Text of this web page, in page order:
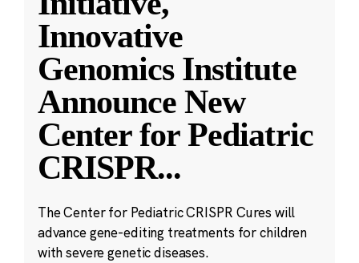
Innovative
Genomics Institute
Announce New
Center for Pediatric
CRISPR...
The Center for Pediatric CRISPR Cures will
advance gene-editing treatments for children
with severe genetic diseases.